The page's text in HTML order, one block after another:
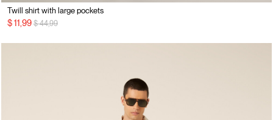
Twill shirt with large pockets
$ 11,99 Price reduced from
$ 44,99to